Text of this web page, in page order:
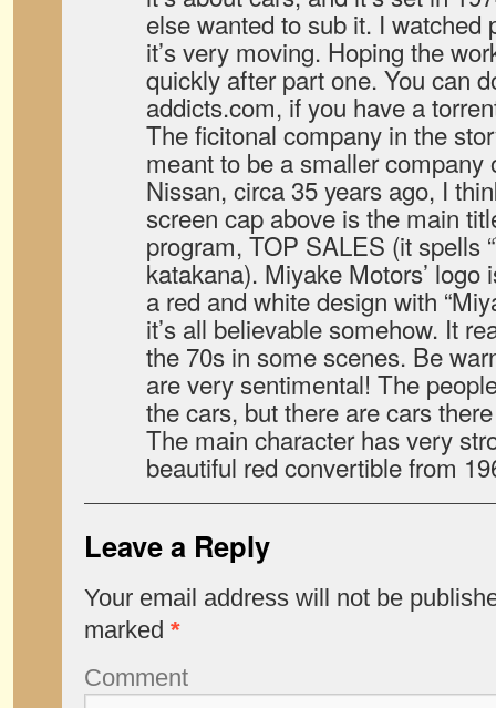
else wanted to sub it. I watched
it’s very moving. Hoping the
quickly after part one. You can
addicts.com, if you have a
The ficitonal company in the
meant to be a smaller company
Nissan, circa 35 years ago, I
screen cap above is the main
program, TOP SALES (it spells
katakana). Miyake Motors’ logo
a red and white design with
it’s all believable somehow. It
the 70s in some scenes. Be
are very sentimental! The
the cars, but there are cars
The main character has very
beautiful red convertible from
Leave a Reply
Your email address will not be
marked *
Comment